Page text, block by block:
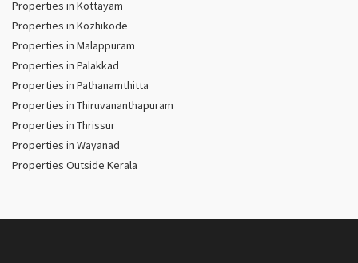
Properties in Kottayam
Properties in Kozhikode
Properties in Malappuram
Properties in Palakkad
Properties in Pathanamthitta
Properties in Thiruvananthapuram
Properties in Thrissur
Properties in Wayanad
Properties Outside Kerala